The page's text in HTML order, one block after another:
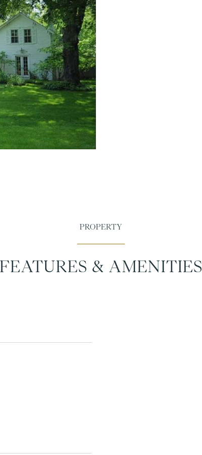
FEATURES & AMENITIES